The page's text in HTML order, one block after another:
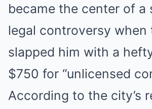
became the center of a
legal controversy when
slapped him with a
$750 for “unlicensed
According to the city’s